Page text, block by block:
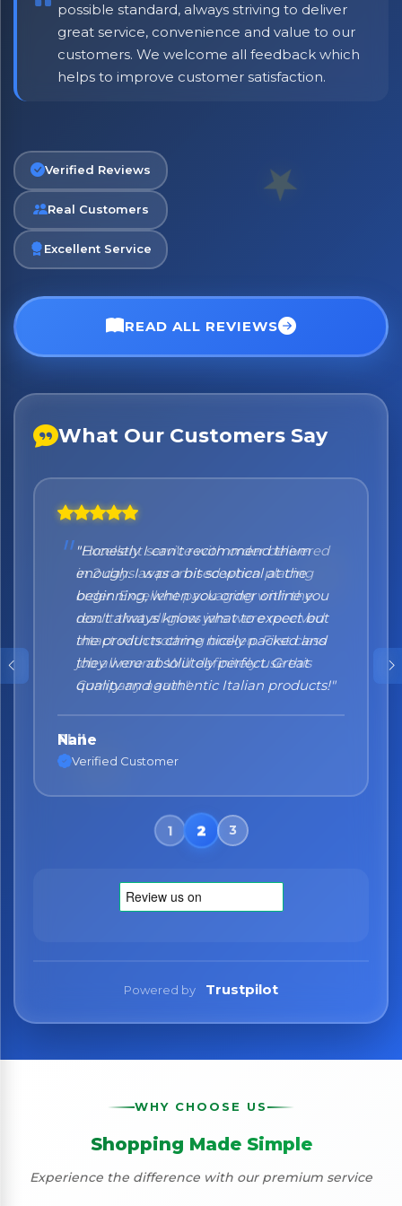
possible standard, always striving to deliver
great service, convenience and value to our
customers. We welcome all feedback which
helps to improve customer satisfaction.
Verified Reviews
Real Customers
Excellent Service
READ ALL REVIEWS
What Our Customers Say
"Honestly I can't recommend them
enough. I was a bit sceptical at the
beginning, when you order online you
don't always know what to expect but
the products came nicely packed and
they were absolutely perfect. Great
quality and authentic Italian products!"
Nane
Verified Customer
Powered by Trustpilot
WHY CHOOSE US
Shopping Made Simple
Experience the difference with our premium service
No spam. Just the best of Italy straight to your inbox.